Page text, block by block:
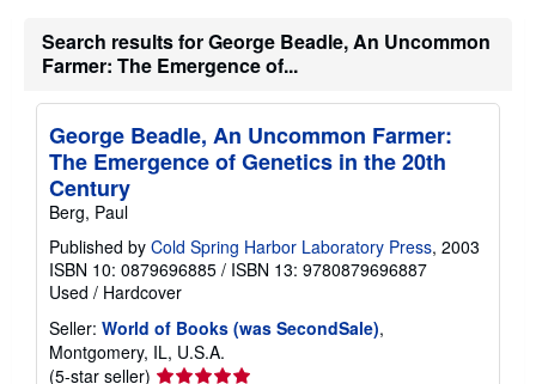
Search results for George Beadle, An Uncommon
Farmer: The Emergence of...
George Beadle, An Uncommon Farmer:
The Emergence of Genetics in the 20th
Century
Berg, Paul
Published by Cold Spring Harbor Laboratory Press, 2003
ISBN 10: 0879696885 / ISBN 13: 9780879696887
Used / Hardcover
Seller: World of Books (was SecondSale),
Montgomery, IL, U.S.A.
(5-star seller) Seller